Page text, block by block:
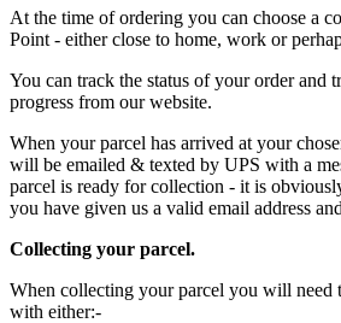
At the time of ordering you can choose a
Point - either close to home, work or
You can track the status of your order and
progress from our website.
When your parcel has arrived at your
will be emailed & texted by UPS with a
parcel is ready for collection - it is
you have given us a valid email address
Collecting your parcel.
When collecting your parcel you will need
with either:-